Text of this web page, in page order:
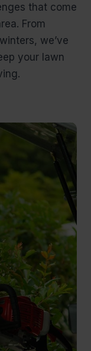
that come
From
we’ve
your lawn